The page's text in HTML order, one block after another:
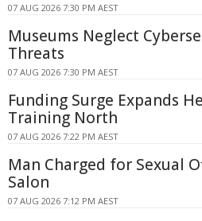
07 AUG 2026 7:30 PM AEST
Museums Neglect
Threats
07 AUG 2026 7:30 PM AEST
Funding Surge Expands
Training North
07 AUG 2026 7:22 PM AEST
Man Charged for Sexual
Salon
07 AUG 2026 7:12 PM AEST